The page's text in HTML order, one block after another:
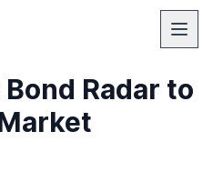
Radar to